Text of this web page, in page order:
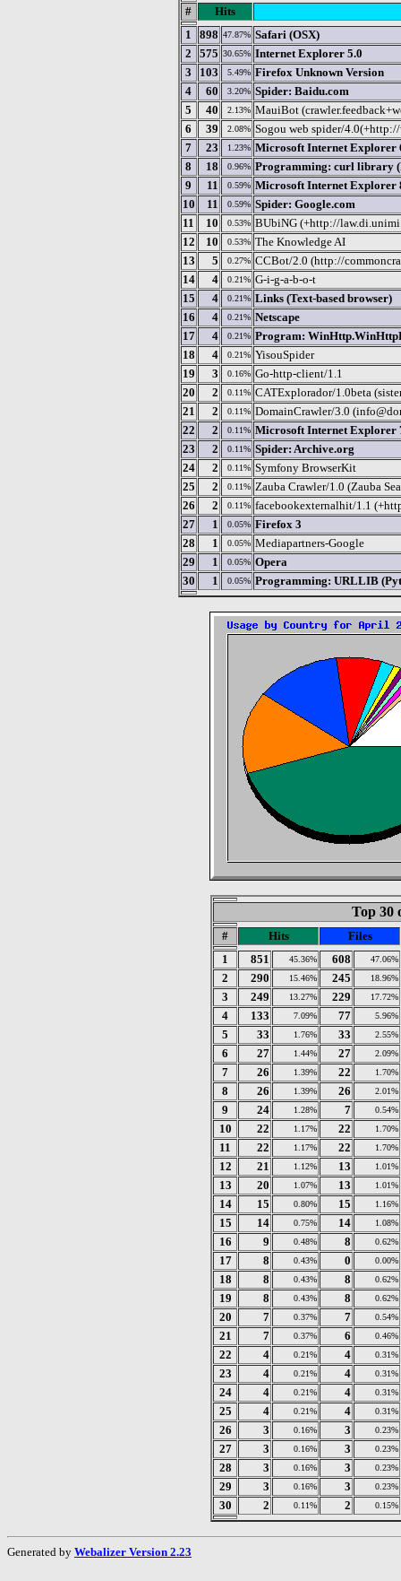
#
Hits
1
898 47.87% Safari (OSX)
2
575 30.65% Internet Explorer 5.0
3
103 5.49% Firefox Unknown Version
4
60 3.20% Spider: Baidu.com
5
40 2.13% MauiBot
6
39 2.08% Sogou web spider/
7
23 1.23% Microsoft Internet Explorer
8
18 0.96% Programming: curl library
9
11 0.59% Microsoft Internet Explorer
10
11 0.59% Spider: Google.com
11
10 0.53% BUbiNG (+http://
12
10 0.53% The Knowledge AI
13
5 0.27% CCBot/2.0 (http://
14
4 0.21% G-i-g-a-b-o-t
15
4 0.21% Links (Text-based browser)
16
4 0.21% Netscape
17
4 0.21% Program:
18
4 0.21% YisouSpider
19
3 0.16% Go-http-client/1.1
20
2 0.11% CATExplorador/1.0beta
21
2 0.11% DomainCrawler/3.0
22
2 0.11% Microsoft Internet Explorer
23
2 0.11% Spider: Archive.org
24
2 0.11% Symfony BrowserKit
25
2 0.11% Zauba Crawler/1.0 (Zauba
26
2 0.11% facebookexternalhit/1.1
27
1 0.05% Firefox 3
28
1 0.05% Mediapartners-Google
29
1 0.05% Opera
30
1 0.05% Programming: URLLIB
Top 30
# Hits
Files
1
851 45.36% 608 47.06%
2 290 15.46% 245 18.96%
3 249 13.27% 229 17.72%
4 133 7.09% 77 5.96%
5 33 1.76% 33 2.55%
6 27 1.44% 27 2.09%
7 26 1.39% 22 1.70%
8 26 1.39% 26 2.01%
9 24 1.28% 7 0.54%
10 22 1.17% 22 1.70%
11 22 1.17% 22 1.70%
12 21 1.12% 13 1.01%
13 20 1.07% 13 1.01%
14 15 0.80% 15 1.16%
15 14 0.75% 14 1.08%
16 9 0.48% 8 0.62%
17 8 0.43% 0 0.00%
18 8 0.43% 8 0.62%
19 8 0.43% 8 0.62%
20 7 0.37% 7 0.54%
21 7 0.37% 6 0.46%
22 4 0.21% 4 0.31%
23 4 0.21% 4 0.31%
24 4 0.21% 4 0.31%
25 4 0.21% 4 0.31%
26 3 0.16% 3 0.23%
27 3 0.16% 3 0.23%
28 3 0.16% 3 0.23%
29 3 0.16% 3 0.23%
30 2 0.11% 2 0.15%
Generated by Webalizer Version 2.23